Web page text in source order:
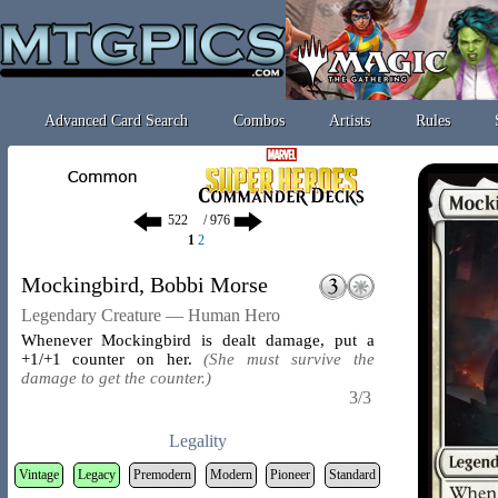
Advanced Card Search Combos Artists Rules
/ 976
1 2
Mockingbird, Bobbi Morse
Legendary Creature — Human Hero
Whenever Mockingbird is dealt damage, put a
+1/+1 counter on her.(She must survive the
damage to get the counter.)
3/3
Legality
Vintage Legacy Premodern Modern Pioneer Standard